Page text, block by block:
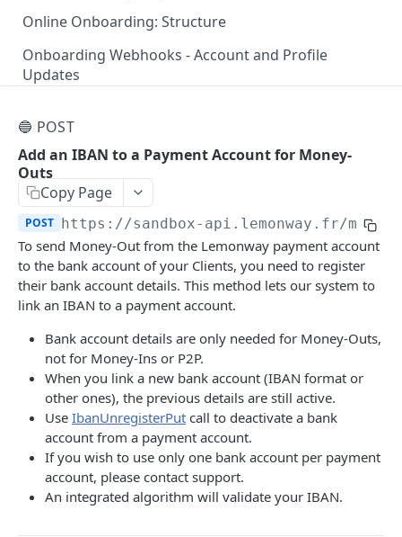
Add Wallet to an Accepted Individual Profile
Add Profile to an Accepted Individual Account
Create Corporate Account with Legal
Add Wallet to an Accepted Legal Entity Profile
Add Profile to an Accepted Legal Entity
Account
List Accounts (Individuals & Legal Entities) GET
Retrieve Account Overview (Profile, Wallets &
Onboarding Status)
GET
Get Account Document by ID and Type
Start Individual Online Onboarding
Add Document to an Individual in Onboarding
Start Legal Entity Online Onboarding
(Association)
Start Legal Entity Online Onboarding (Sole-
Trader)
Add Document to a Legal Entity in Onboarding POST
Get Onboarding Resume URL GET
Online Onboarding: Structure
Onboarding Webhooks - Account and Profile
Updates
Activity Rules
Required Data for Indviduals & Legal Entities
Additonal Data Requirements
Validation Rules for Individuals
Validation Rules for Legal Entities
Explorer Onboarding Payload Examples
Legal Entity Company
Legal Entity Association
Onboarding HTTP Response Codes
EU & UK Phone Regex Patterns
API Deprecations - DirectKit API 2.0
TEST INTEGRATION
Lemonway API
OAuth Authentication
What is the Lemonway MCP?
Connecting Lemonway to Claude
How to Integrate with Lemonway
Cards
How do I test cards on my Platform?
Carte Bancaires (CB) Test Cards
Mastercard Test Cards
LEMONWAY DIRECTKIT API 2.0
Accounts | Admin
🔵 POST
POST
🔵 POST
Add an IBAN to a Payment Account for Money-
Outs
Copy Page
POST https://sandbox-api.lemonway.fr/mb/
To send Money-Out from the Lemonway payment account
to the bank account of your Clients, you need to register
their bank account details. This method lets our system to
link an IBAN to a payment account.
Bank account details are only needed for Money-Outs,
not for Money-Ins or P2P.
When you link a new bank account (IBAN format or
other ones), the previous details are still active.
Use IbanUnregisterPut call to deactivate a bank
account from a payment account.
If you wish to use only one bank account per payment
account, please contact support.
An integrated algorithm will validate your IBAN.